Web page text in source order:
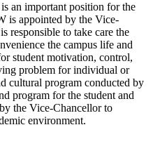
an important position for the
is appointed by the Vice-
responsible to take care the
the campus life and
student motivation, control,
problem for individual or
cultural program conducted by
program for the student and
the Vice-Chancellor to
environment.